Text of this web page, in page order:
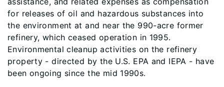
for releases of oil and hazardous substances into
the environment at and near the 990-acre former
refinery, which ceased operation in 1995.
Environmental cleanup activities on the refinery
property - directed by the U.S. EPA and IEPA - have
been ongoing since the mid 1990s.